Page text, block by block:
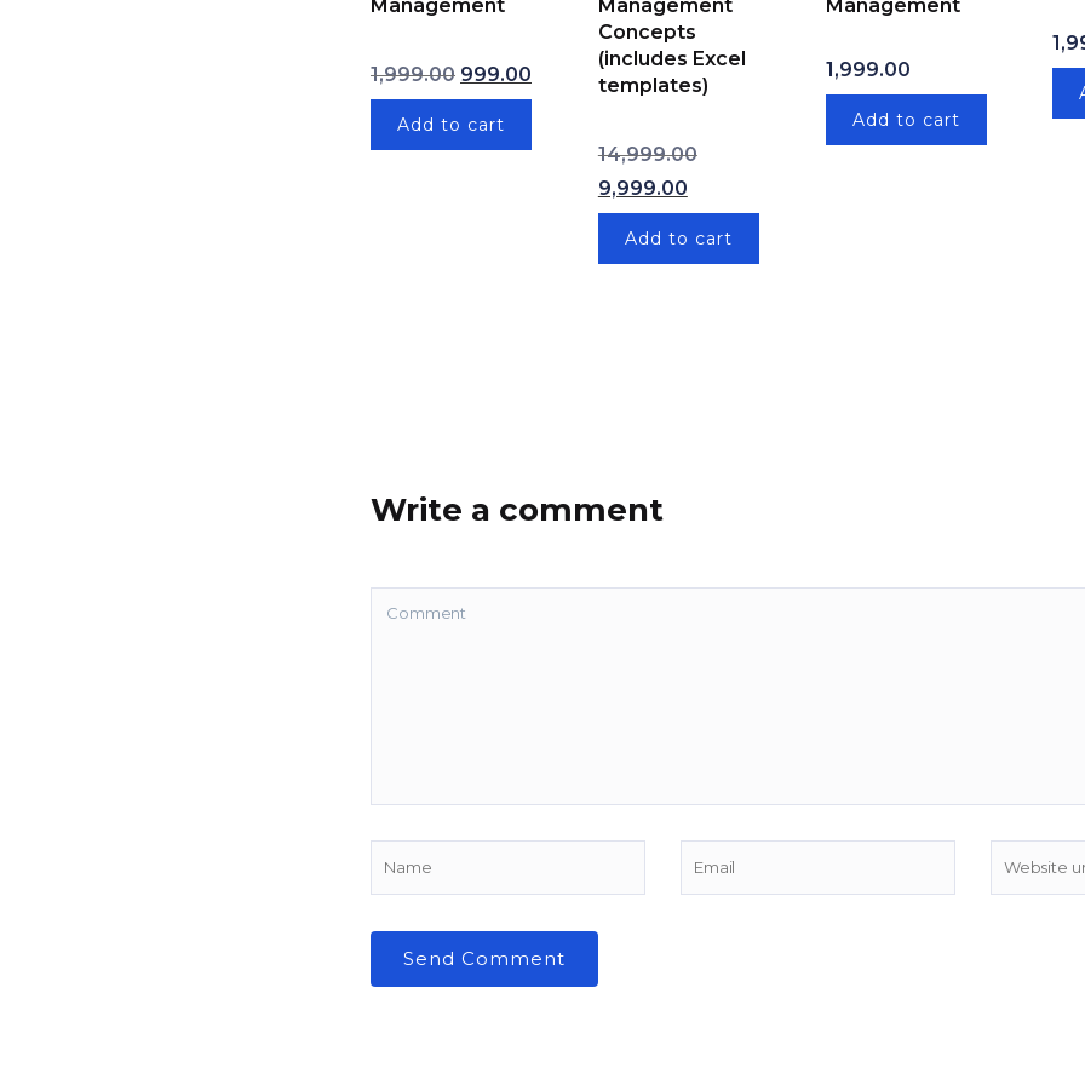
Management
1,999.00
Original price was: ₹1,999.00.
999.00
Current price is: ₹999.00.
Add to cart
Management
Concepts
(includes Excel
templates)
14,999.00
Original price was: ₹14,999.00.
9,999.00
Add to cart
Management
1,999.00
Add to cart
Write a comment